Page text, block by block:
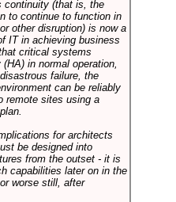
continuity (that is, the
to continue to function in
other disruption) is now a
IT in achieving business
critical systems
in normal operation,
failure, the
can be reliably
remote sites using a
for architects
be designed into
from the outset - it is
capabilities later on in the
worse still, after